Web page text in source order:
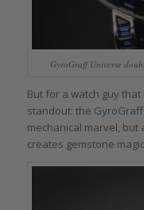
GyroGraff Universe
But for a watch guy
standout: the GyroGraff
mechanical marvel,
creates gemstone